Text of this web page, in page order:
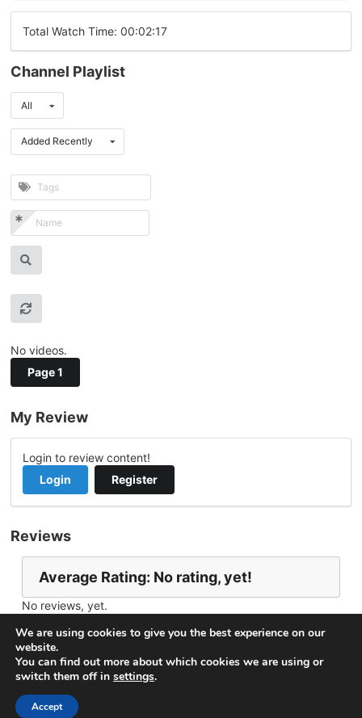
Total Watch Time: 00:02:17
Channel Playlist
All
Added Recently
No videos.
Page 1
My Review
Login to review content!
Login
Register
Reviews
Average Rating: No rating, yet!
No reviews, yet.
We are using cookies to give you the best experience on our
website.
You can find out more about which cookies we are using or
switch them off in settings.
Accept